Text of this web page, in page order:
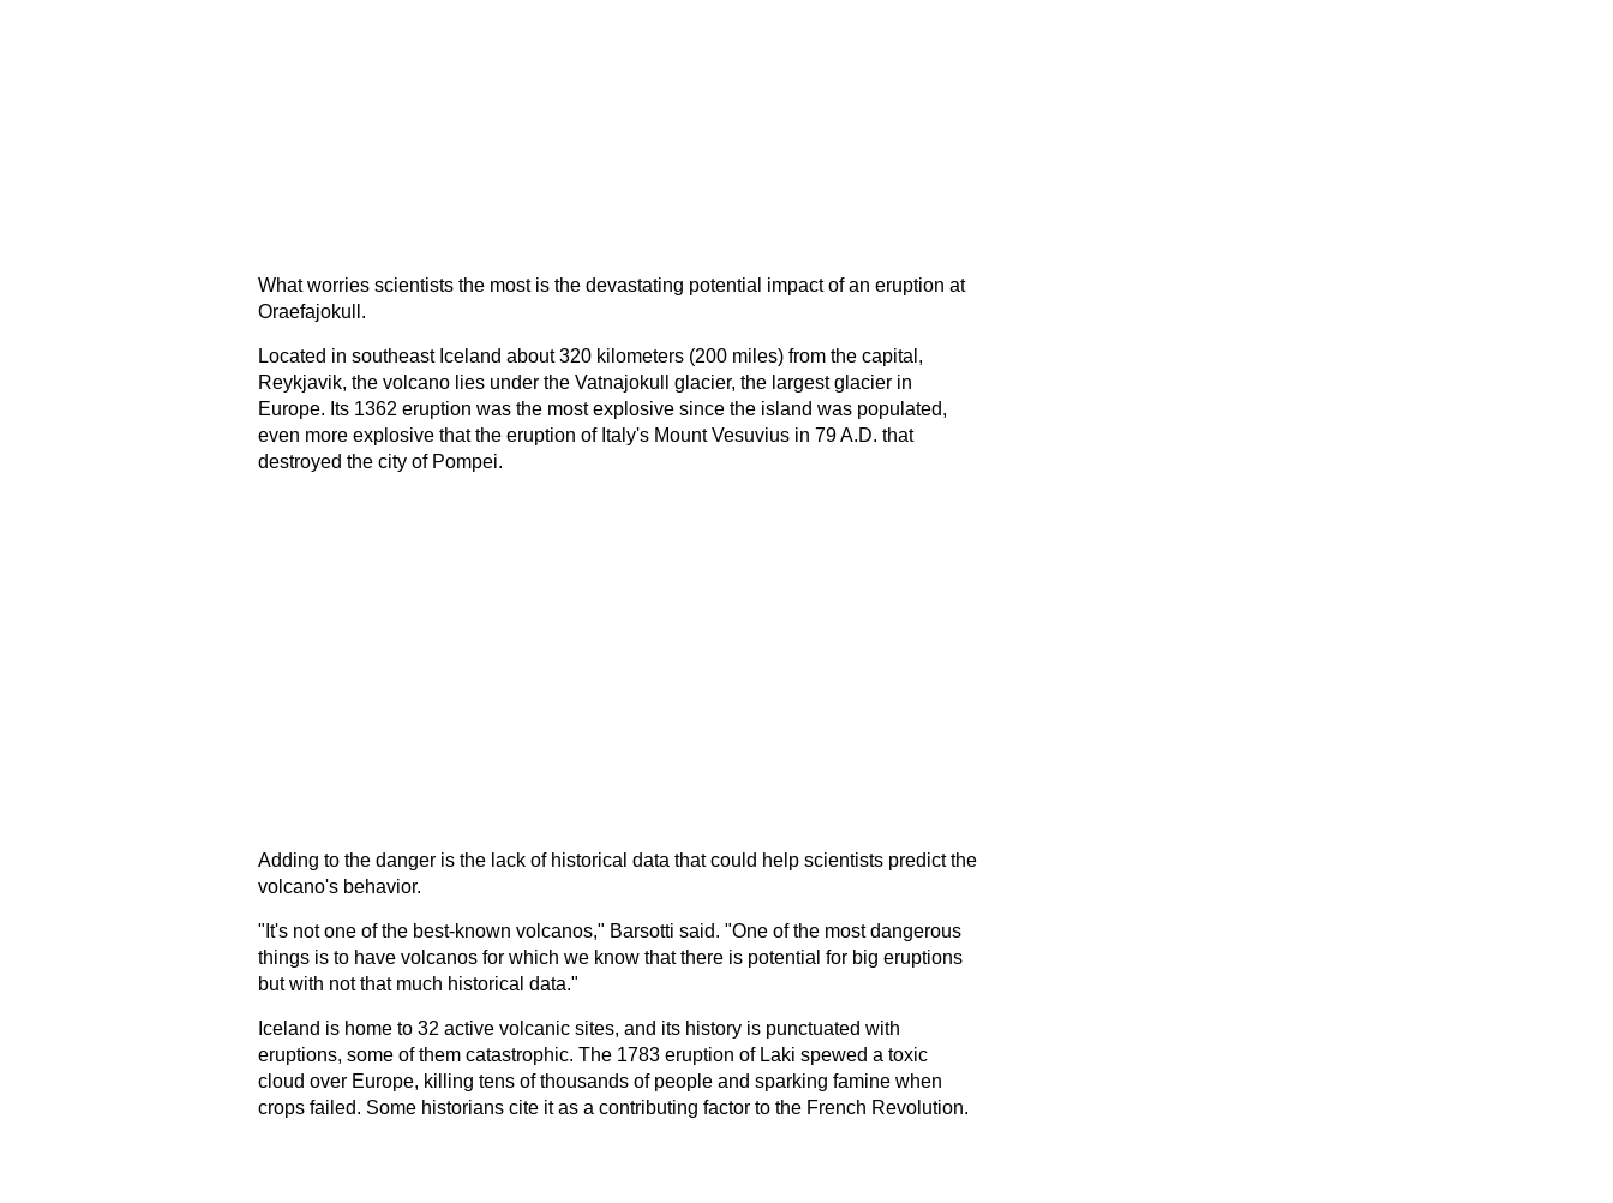
What worries scientists the most is the devastating potential impact of an eruption at
Oraefajokull.
Located in southeast Iceland about 320 kilometers (200 miles) from the capital,
Reykjavik, the volcano lies under the Vatnajokull glacier, the largest glacier in
Europe. Its 1362 eruption was the most explosive since the island was populated,
even more explosive that the eruption of Italy's Mount Vesuvius in 79 A.D. that
destroyed the city of Pompei.
Adding to the danger is the lack of historical data that could help scientists predict the
volcano's behavior.
"It's not one of the best-known volcanos," Barsotti said. "One of the most dangerous
things is to have volcanos for which we know that there is potential for big eruptions
but with not that much historical data."
Iceland is home to 32 active volcanic sites, and its history is punctuated with
eruptions, some of them catastrophic. The 1783 eruption of Laki spewed a toxic
cloud over Europe, killing tens of thousands of people and sparking famine when
crops failed. Some historians cite it as a contributing factor to the French Revolution.